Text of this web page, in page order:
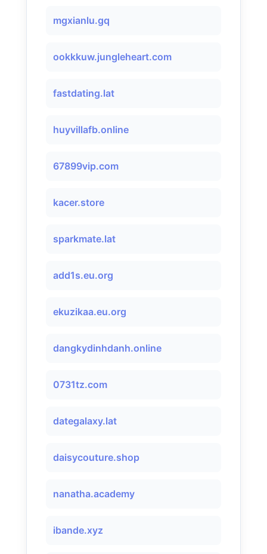
mgxianlu.gq
ookkkuw.jungleheart.com
fastdating.lat
huyvillafb.online
67899vip.com
kacer.store
sparkmate.lat
add1s.eu.org
ekuzikaa.eu.org
dangkydinhdanh.online
0731tz.com
dategalaxy.lat
daisycouture.shop
nanatha.academy
ibande.xyz